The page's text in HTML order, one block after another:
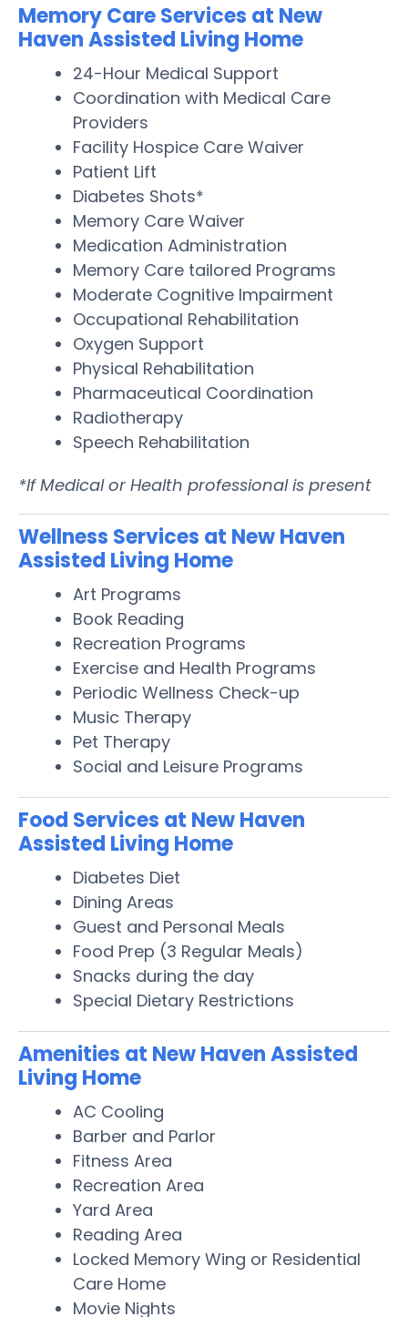
Memory Care Services at New
Haven Assisted Living Home
24-Hour Medical Support
Coordination with Medical Care
Providers
Facility Hospice Care Waiver
Patient Lift
Diabetes Shots*
Memory Care Waiver
Medication Administration
Memory Care tailored Programs
Moderate Cognitive Impairment
Occupational Rehabilitation
Oxygen Support
Physical Rehabilitation
Pharmaceutical Coordination
Radiotherapy
Speech Rehabilitation
*If Medical or Health professional is present
Wellness Services at New Haven
Assisted Living Home
Art Programs
Book Reading
Recreation Programs
Exercise and Health Programs
Periodic Wellness Check-up
Music Therapy
Pet Therapy
Social and Leisure Programs
Food Services at New Haven
Assisted Living Home
Diabetes Diet
Dining Areas
Guest and Personal Meals
Food Prep (3 Regular Meals)
Snacks during the day
Special Dietary Restrictions
Amenities at New Haven Assisted
Living Home
AC Cooling
Barber and Parlor
Fitness Area
Recreation Area
Yard Area
Reading Area
Locked Memory Wing or Residential
Care Home
Movie Nights